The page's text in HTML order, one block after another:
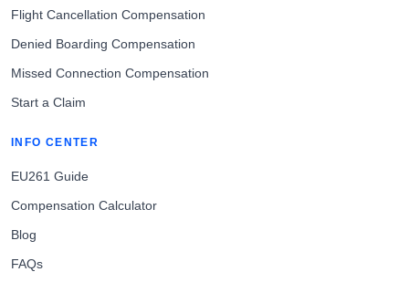
Flight Cancellation Compensation
Denied Boarding Compensation
Missed Connection Compensation
Start a Claim
INFO CENTER
EU261 Guide
Compensation Calculator
Blog
FAQs